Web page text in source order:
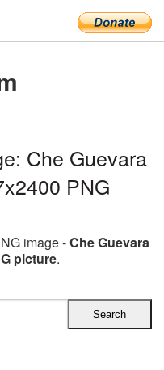
Che Guevara
PNG
image -Che Guevara
picture.